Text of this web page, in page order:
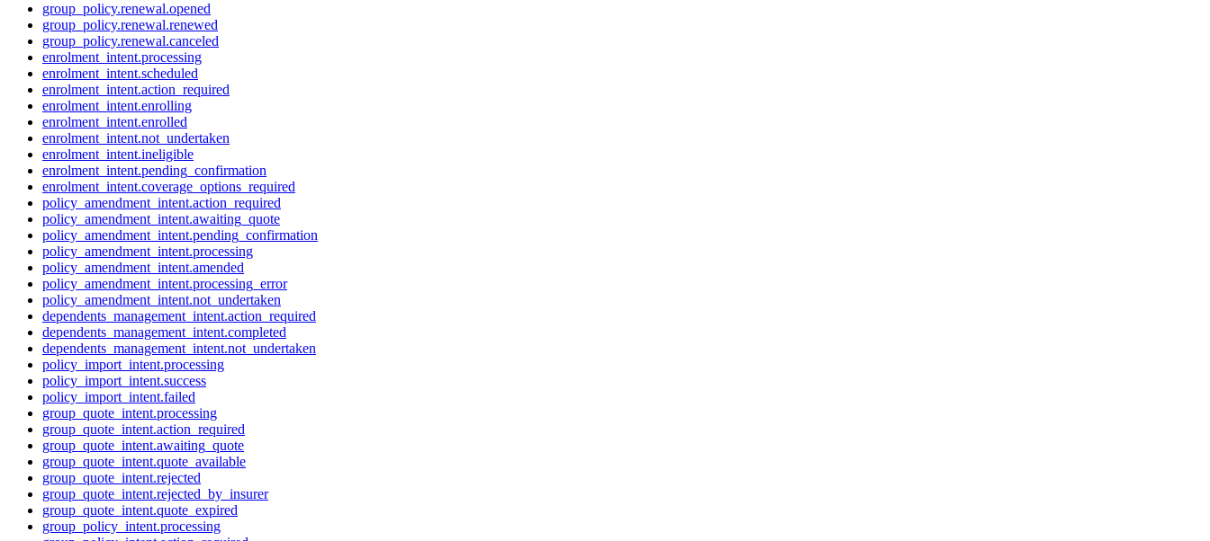
group_policy.renewal.opened
group_policy.renewal.renewed
group_policy.renewal.canceled
enrolment_intent.processing
enrolment_intent.scheduled
enrolment_intent.action_required
enrolment_intent.enrolling
enrolment_intent.enrolled
enrolment_intent.not_undertaken
enrolment_intent.ineligible
enrolment_intent.pending_confirmation
enrolment_intent.coverage_options_required
policy_amendment_intent.action_required
policy_amendment_intent.awaiting_quote
policy_amendment_intent.pending_confirmation
policy_amendment_intent.processing
policy_amendment_intent.amended
policy_amendment_intent.processing_error
policy_amendment_intent.not_undertaken
dependents_management_intent.action_required
dependents_management_intent.completed
dependents_management_intent.not_undertaken
policy_import_intent.processing
policy_import_intent.success
policy_import_intent.failed
group_quote_intent.processing
group_quote_intent.action_required
group_quote_intent.awaiting_quote
group_quote_intent.quote_available
group_quote_intent.rejected
group_quote_intent.rejected_by_insurer
group_quote_intent.quote_expired
group_policy_intent.processing